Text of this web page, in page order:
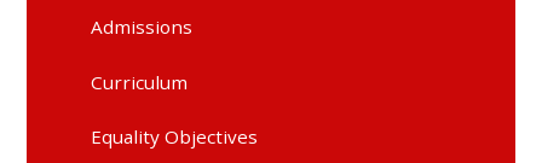
Admissions
Curriculum
Equality Objectives